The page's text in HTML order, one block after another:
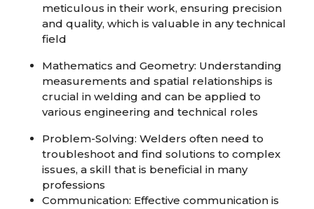
meticulous in their work, ensuring precision
and quality, which is valuable in any technical
field
Mathematics and Geometry: Understanding
measurements and spatial relationships is
crucial in welding and can be applied to
various engineering and technical roles
Problem-Solving: Welders often need to
troubleshoot and find solutions to complex
issues, a skill that is beneficial in many
professions
Communication: Effective communication is